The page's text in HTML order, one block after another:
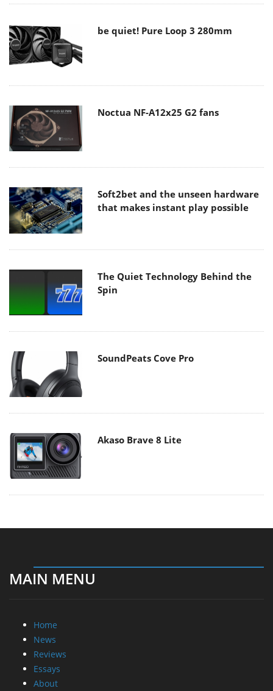
be quiet! Pure Loop 3 280mm
Noctua NF-A12x25 G2 fans
Soft2bet and the unseen hardware
that makes instant play possible
The Quiet Technology Behind the
Spin
SoundPeats Cove Pro
Akaso Brave 8 Lite
MAIN MENU
Home
News
Reviews
Essays
About